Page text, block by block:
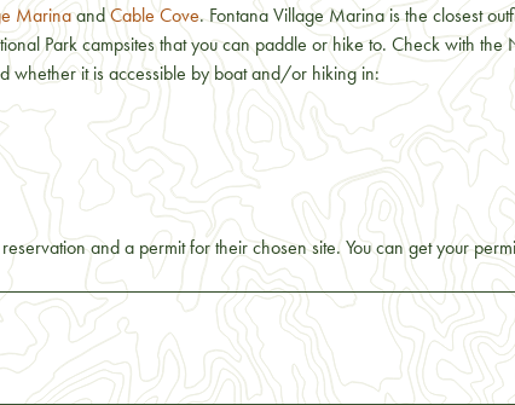
MarinaandCable Cove. Fontana Village Marina is the closest
Park campsites that you can paddle or hike to. Check with
whether it is accessible by boat and/or hiking in:
and a permit for their chosen site. You can get your